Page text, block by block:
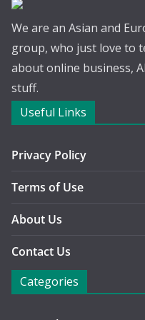
We are an Asian and
group, who just love to
about online business,
stuff.
Useful Links
Privacy Policy
Terms of Use
About Us
Contact Us
Categories